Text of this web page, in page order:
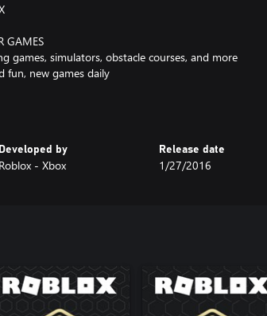
GAMES
games, simulators, obstacle courses, and more
fun, new games daily
avatar items in the Marketplace
and emotes
KNOW
together
voice or text
Developed by
Roblox - Xbox
Release date
1/27/2016